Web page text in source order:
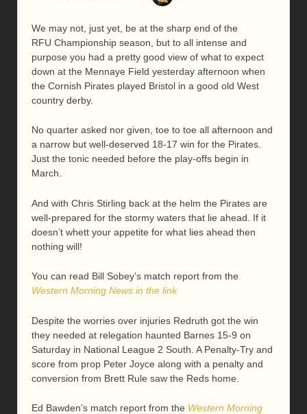
We may not, just yet, be at the sharp end of the
RFU Championship season, but to all intense and
purpose you had a pretty good view of what to expect
down at the Mennaye Field yesterday afternoon when
the Cornish Pirates played Bristol in a good old West
country derby.
No quarter asked nor given, toe to toe all afternoon and
a narrow but well-deserved 18-17 win for the Pirates.
Just the tonic needed before the play-offs begin in
March.
And with Chris Stirling back at the helm the Pirates are
well-prepared for the stormy waters that lie ahead. If it
doesn’t whett your appetite for what lies ahead then
nothing will!
You can read Bill Sobey’s match report from the
Western Morning News in the link
Despite the worries over injuries Redruth got the win
they needed at relegation haunted Barnes 15-9 on
Saturday in National League 2 South. A Penalty-Try and
score from prop Peter Joyce along with a penalty and
conversion from Brett Rule saw the Reds home.
Ed Bawden’s match report from the Western Morning